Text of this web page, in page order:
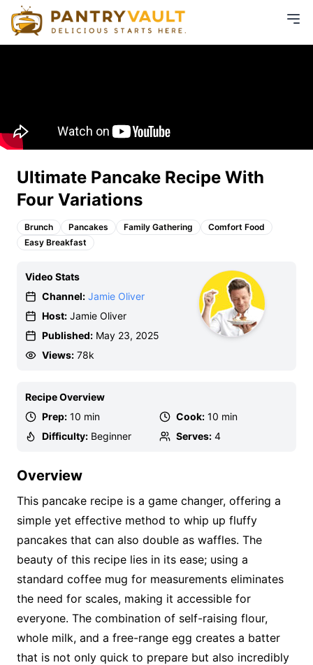
Ultimate Pancake Recipe With
Four Variations
Brunch Pancakes Family Gathering
Comfort Food
Easy Breakfast
Video Stats
Channel: Jamie Oliver
Host: Jamie Oliver
Published: May 23, 2025
Views: 78k
Recipe Overview
Prep: 10 min Cook: 10 min
Difficulty: Beginner Serves: 4
Overview
This pancake recipe is a game changer, offering a
simple yet effective method to whip up fluffy
pancakes that can also double as waffles. The
beauty of this recipe lies in its ease; using a
standard coffee mug for measurements eliminates
the need for scales, making it accessible for
everyone. The combination of self-raising flour,
whole milk, and a free-range egg creates a batter
that is not only quick to prepare but also incredibly